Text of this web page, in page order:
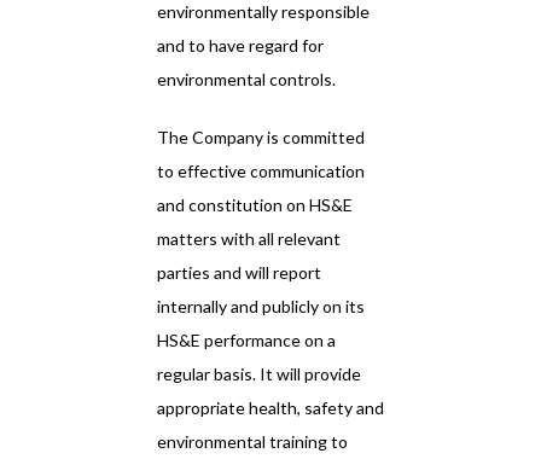
environmentally responsible
and to have regard for
environmental controls.
The Company is committed
to effective communication
and constitution on HS&E
matters with all relevant
parties and will report
internally and publicly on its
HS&E performance on a
regular basis. It will provide
appropriate health, safety and
environmental training to